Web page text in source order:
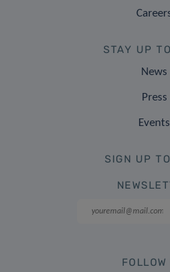
STAY UP
News
Press
Events
SIGN UP